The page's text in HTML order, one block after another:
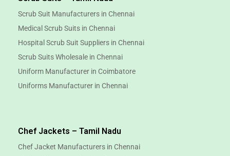
Scrub Suit Manufacturers in Chennai
Medical Scrub Suits in Chennai
Hospital Scrub Suit Suppliers in Chennai
Scrub Suits Wholesale in Chennai
Uniform Manufacturer in Coimbatore
Uniforms Manufacturer in Chennai
Chef Jackets – Tamil Nadu
Chef Jacket Manufacturers in Chennai